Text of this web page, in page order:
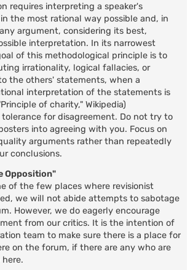
requires interpreting a speaker's
the most rational way possible and, in
argument, considering its best,
interpretation. In its narrowest
of this methodological principle is to
irrationality, logical fallacies, or
the others' statements, when a
interpretation of the statements is
of charity," Wikipedia)
tolerance for disagreement. Do not try to
into agreeing with you. Focus on
arguments rather than repeatedly
conclusions.
Opposition"
of the few places where revisionist
we will not abide attempts to sabotage
However, we do eagerly encourage
from our critics. It is the intention of
team to make sure there is a place for
on the forum, if there are any who are